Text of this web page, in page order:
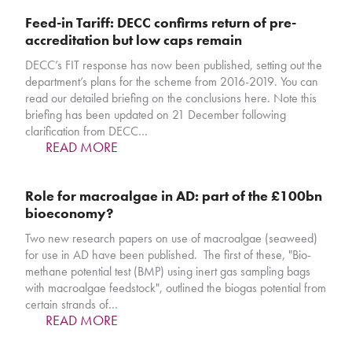
Feed-in Tariff: DECC confirms return of pre-
accreditation but low caps remain
DECC’s FIT response has now been published, setting out the
department’s plans for the scheme from 2016-2019. You can
read our detailed briefing on the conclusions here. Note this
briefing has been updated on 21 December following
clarification from DECC…
READ MORE
Role for macroalgae in AD: part of the £100bn
bioeconomy?
Two new research papers on use of macroalgae (seaweed)
for use in AD have been published. The first of these, "Bio-
methane potential test (BMP) using inert gas sampling bags
with macroalgae feedstock", outlined the biogas potential from
certain strands of…
READ MORE